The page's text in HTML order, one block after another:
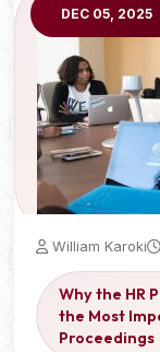
DEC 05, 2025
William Karoki
Why the HR
the Most
Proceedings